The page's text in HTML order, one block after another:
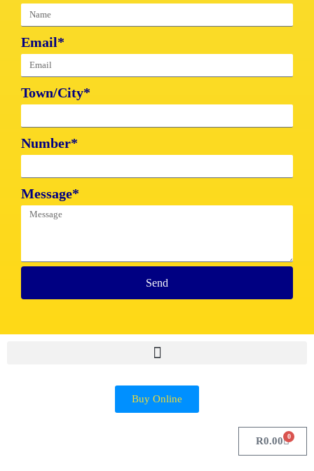
Email*
Town/City*
Number*
Message*
Send
Buy Online
R0.00 0